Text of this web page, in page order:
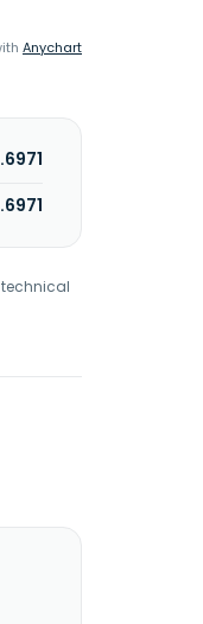
Anychart
technical